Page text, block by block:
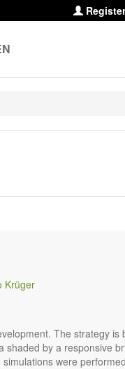
Register
Krüger
The strategy is
by a responsive
were